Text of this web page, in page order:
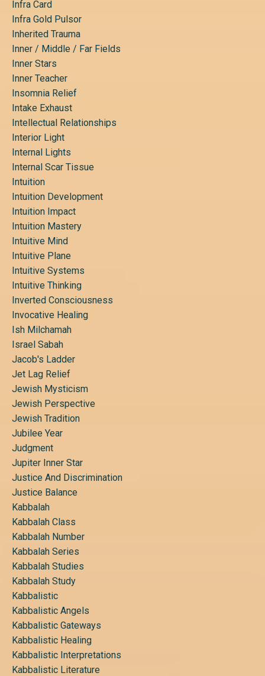
Infra Card
Infra Gold Pulsor
Inherited Trauma
Inner / Middle / Far Fields
Inner Stars
Inner Teacher
Insomnia Relief
Intake Exhaust
Intellectual Relationships
Interior Light
Internal Lights
Internal Scar Tissue
Intuition
Intuition Development
Intuition Impact
Intuition Mastery
Intuitive Mind
Intuitive Plane
Intuitive Systems
Intuitive Thinking
Inverted Consciousness
Invocative Healing
Ish Milchamah
Israel Sabah
Jacob's Ladder
Jet Lag Relief
Jewish Mysticism
Jewish Perspective
Jewish Tradition
Jubilee Year
Judgment
Jupiter Inner Star
Justice And Discrimination
Justice Balance
Kabbalah
Kabbalah Class
Kabbalah Number
Kabbalah Series
Kabbalah Studies
Kabbalah Study
Kabbalistic
Kabbalistic Angels
Kabbalistic Gateways
Kabbalistic Healing
Kabbalistic Interpretations
Kabbalistic Literature